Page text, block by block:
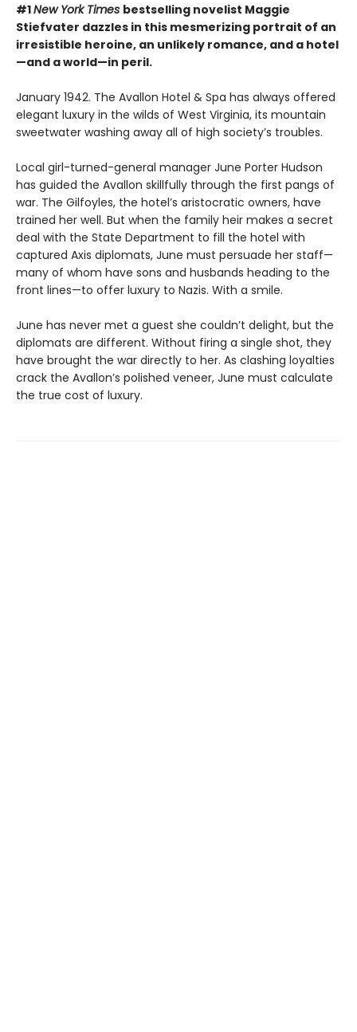
#1New York Times bestselling novelist Maggie
Stiefvater dazzles in this mesmerizing portrait of an
irresistible heroine, an unlikely romance, and a hotel
—and a world—in peril.
January 1942. The Avallon Hotel & Spa has always offered
elegant luxury in the wilds of West Virginia, its mountain
sweetwater washing away all of high society’s troubles.
Local girl-turned-general manager June Porter Hudson
has guided the Avallon skillfully through the first pangs of
war. The Gilfoyles, the hotel’s aristocratic owners, have
trained her well. But when the family heir makes a secret
deal with the State Department to fill the hotel with
captured Axis diplomats, June must persuade her staff—
many of whom have sons and husbands heading to the
front lines—to offer luxury to Nazis. With a smile.
June has never met a guest she couldn’t delight, but the
diplomats are different. Without firing a single shot, they
have brought the war directly to her. As clashing loyalties
crack the Avallon’s polished veneer, June must calculate
the true cost of luxury.